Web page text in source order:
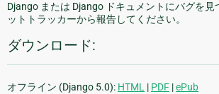
Django または Django ドキュメントにバグを見
ットトラッカーから報告してください。
ダウンロード:
オフライン (Django 5.0): HTML | PDF |ePub